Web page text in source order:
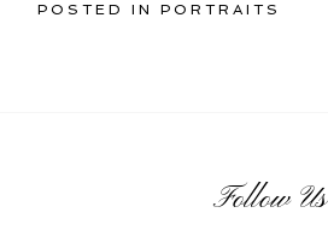
POSTED INPORTRAITS
Follow Us